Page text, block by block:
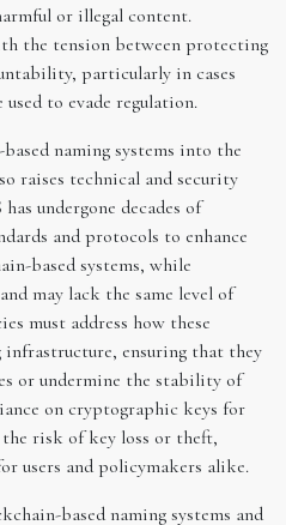
or illegal content.
the tension between protecting
particularly in cases
to evade regulation.
naming systems into the
raises technical and security
undergone decades of
and protocols to enhance
based systems, while
may lack the same level of
must address how these
ensuring that they
or undermine the stability of
on cryptographic keys for
risk of key loss or theft,
users and policymakers alike.
based naming systems and